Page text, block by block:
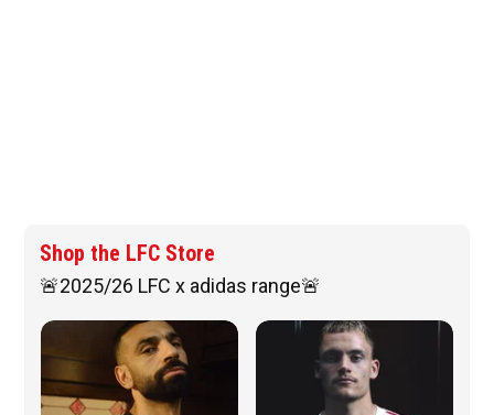
Shop the LFC Store
🚨2025/26 LFC x adidas range🚨